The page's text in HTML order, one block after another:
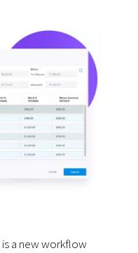
is a new workflow